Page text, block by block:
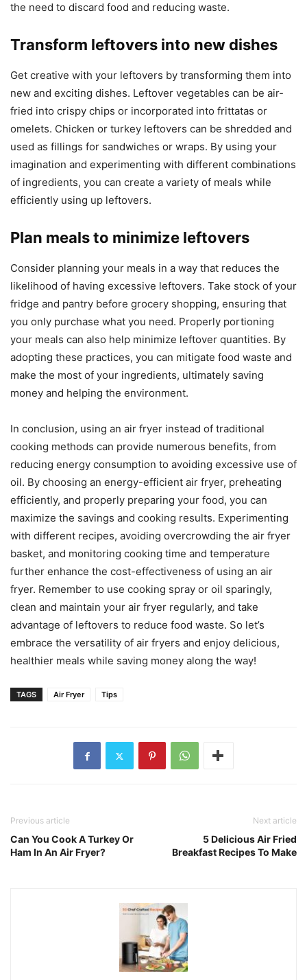
the need to discard food and reducing waste.
Transform leftovers into new dishes
Get creative with your leftovers by transforming them into
new and exciting dishes. Leftover vegetables can be air-
fried into crispy chips or incorporated into frittatas or
omelets. Chicken or turkey leftovers can be shredded and
used as fillings for sandwiches or wraps. By using your
imagination and experimenting with different combinations
of ingredients, you can create a variety of meals while
efficiently using up leftovers.
Plan meals to minimize leftovers
Consider planning your meals in a way that reduces the
likelihood of having excessive leftovers. Take stock of your
fridge and pantry before grocery shopping, ensuring that
you only purchase what you need. Properly portioning
your meals can also help minimize leftover quantities. By
adopting these practices, you can mitigate food waste and
make the most of your ingredients, ultimately saving
money and helping the environment.
In conclusion, using an air fryer instead of traditional
cooking methods can provide numerous benefits, from
reducing energy consumption to avoiding excessive use of
oil. By choosing an energy-efficient air fryer, preheating
efficiently, and properly preparing your food, you can
maximize the savings and cooking results. Experimenting
with different recipes, avoiding overcrowding the air fryer
basket, and monitoring cooking time and temperature
further enhance the cost-effectiveness of using an air
fryer. Remember to use cooking spray or oil sparingly,
clean and maintain your air fryer regularly, and take
advantage of leftovers to reduce food waste. So let’s
embrace the versatility of air fryers and enjoy delicious,
healthier meals while saving money along the way!
TAGS Air Fryer Tips
Previous article
Can You Cook A Turkey Or
Ham In An Air Fryer?
Next article
5 Delicious Air Fried
Breakfast Recipes To Make